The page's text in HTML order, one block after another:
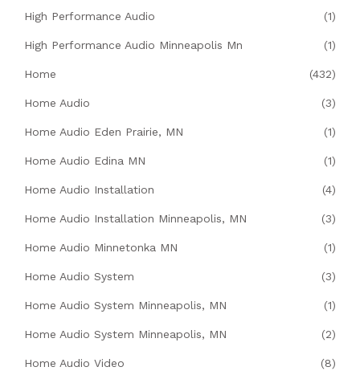
High Performance Audio (1)
High Performance Audio Minneapolis Mn (1)
Home (432)
Home Audio (3)
Home Audio Eden Prairie, MN (1)
Home Audio Edina MN (1)
Home Audio Installation (4)
Home Audio Installation Minneapolis, MN (3)
Home Audio Minnetonka MN (1)
Home Audio System (3)
Home Audio System Minneapolis, MN (1)
Home Audio System Minneapolis, MN (2)
Home Audio Video (8)